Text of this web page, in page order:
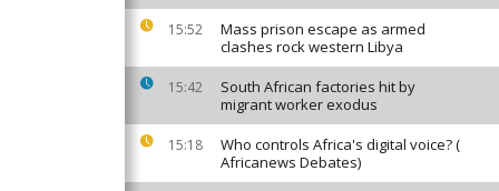
15:52
Mass prison escape as armed
clashes rock western Libya
15:42
South African factories hit by
migrant worker exodus
15:18
Who controls Africa's digital voice? (
Africanews Debates)